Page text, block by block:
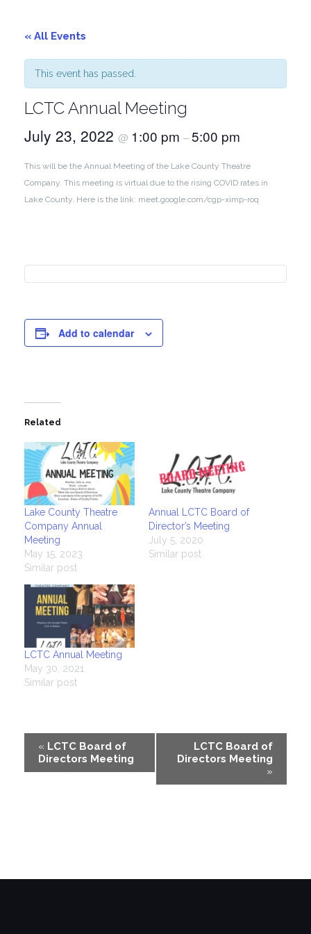
« All Events
This event has passed.
LCTC Annual Meeting
July 23, 2022 @ 1:00 pm –5:00 pm
This will be the Annual Meeting of the Lake County Theatre
Company. This meeting is virtual due to the rising COVID rates in
Lake County. Here is the link: meet.google.com/cgp-ximp-roq
Add to calendar
Related
Lake County Theatre
Company Annual
Meeting
May 15, 2023
Similar post
Annual LCTC Board of
Director’s Meeting
July 5, 2020
Similar post
LCTC Annual Meeting
May 30, 2021
Similar post
Event
Navigation
« LCTC Board of
Directors Meeting
LCTC Board of
Directors Meeting
»